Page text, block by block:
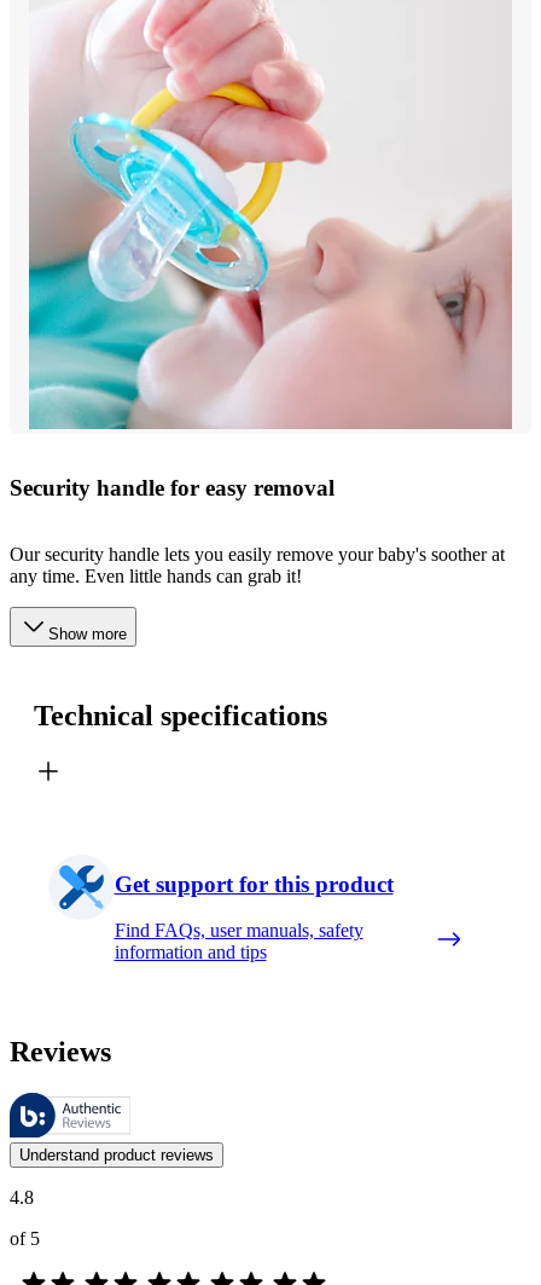
Security handle for easy removal
Our security handle lets you easily remove your baby's soother at
any time. Even little hands can grab it!
Show more
Technical specifications
Get support for this product
Find FAQs, user manuals, safety
information and tips
Reviews
These reviews are managed by Bazaarvoice and comply with the
Customer opinions in the form of product and star ratings are useful
Understand product reviews
4.8
of 5